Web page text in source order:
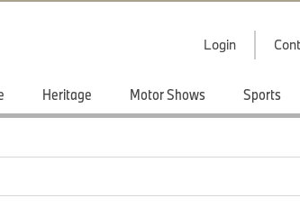
Login
Heritage Motor Shows Sports